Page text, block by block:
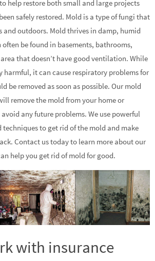
help restore both small and large projects
safely restored. Mold is a type of fungi that
and outdoors. Mold thrives in damp, humid
be found in basements, bathrooms,
that doesn’t have good ventilation. While
harmful, it can cause respiratory problems for
be removed as soon as possible. Our mold
remove the mold from your home or
any future problems. We use powerful
to get rid of the mold and make
Contact us today to learn more about our
help you get rid of mold for good.
with insurance